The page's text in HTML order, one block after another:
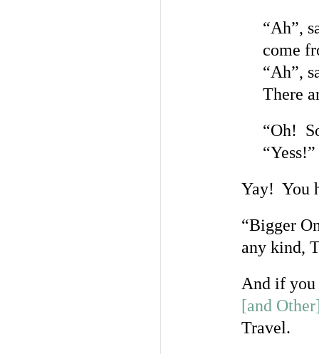
“Ah”,
come
“Ah”,
There
“Oh!
“Yess!”
Yay! You
“Bigger
any kind,
And if you
[and
Travel.